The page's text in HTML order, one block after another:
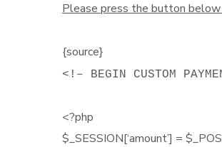
Please press the button
{source}
<!– BEGIN CUSTOM
<?php
$_SESSION[‘amount’] =